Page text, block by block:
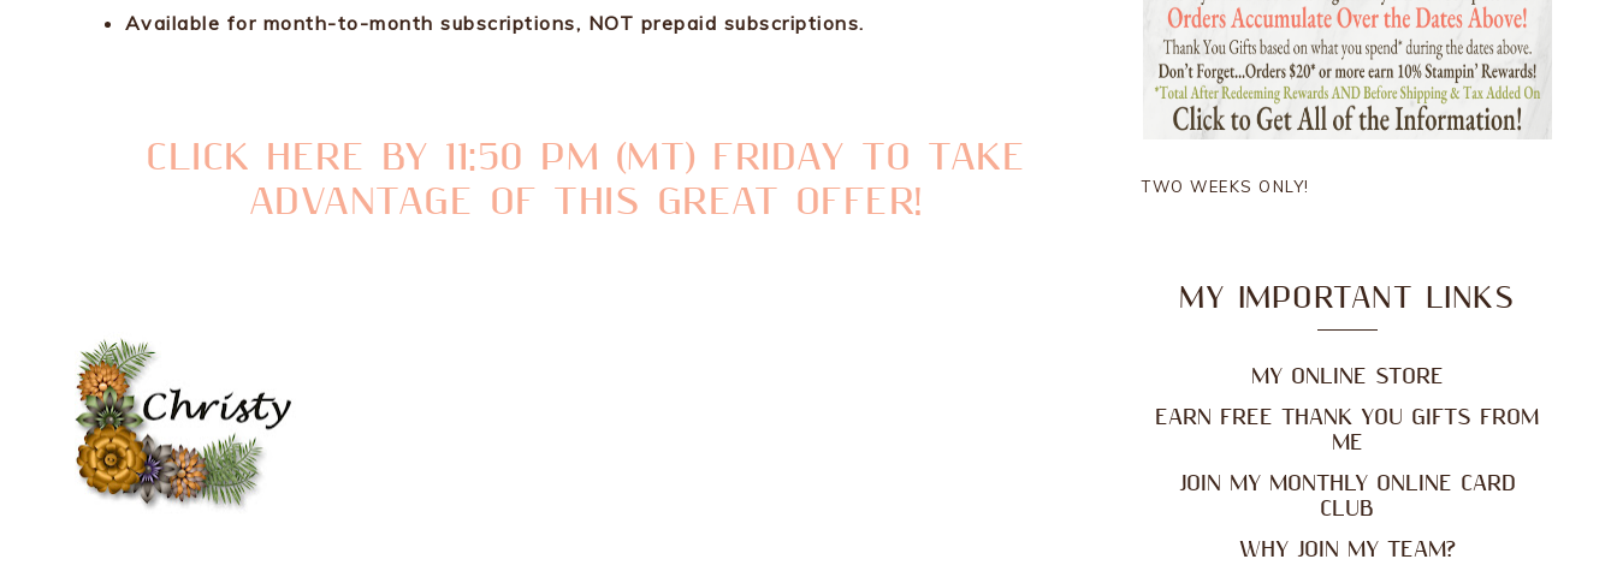
Available for month-to-month subscriptions, NOT prepaid subscriptions.
CLICK HERE BY 11:50 PM (MT) FRIDAY TO TAKE
ADVANTAGE OF THIS GREAT OFFER!
TWO WEEKS ONLY!
MY IMPORTANT LINKS
MY ONLINE STORE
EARN FREE THANK YOU GIFTS FROM
ME
JOIN MY MONTHLY ONLINE CARD
CLUB
WHY JOIN MY TEAM?